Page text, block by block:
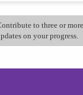
to three or
on your progress.